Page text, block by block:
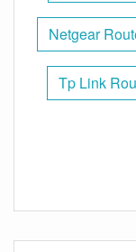
Netgear
Tp Link